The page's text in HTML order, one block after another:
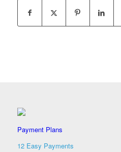
Payment Plans
12 Easy Payments